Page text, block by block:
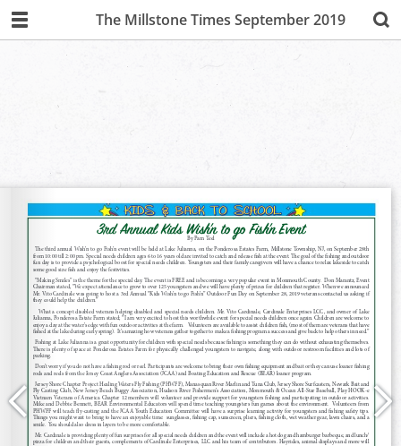
The Millstone Times September 2019